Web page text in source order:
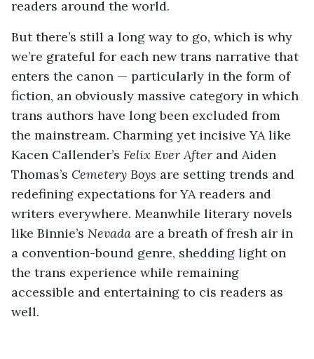
readers around the world.
But there’s still a long way to go, which is why
we’re grateful for each new trans narrative that
enters the canon — particularly in the form of
fiction, an obviously massive category in which
trans authors have long been excluded from
the mainstream. Charming yet incisive YA like
Kacen Callender’s Felix Ever After and Aiden
Thomas’s Cemetery Boys are setting trends and
redefining expectations for YA readers and
writers everywhere. Meanwhile literary novels
like Binnie’s Nevada are a breath of fresh air in
a convention-bound genre, shedding light on
the trans experience while remaining
accessible and entertaining to cis readers as
well.